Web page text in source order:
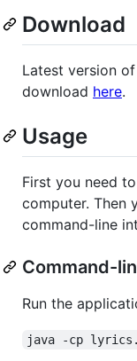
Download
Latest version
download here.
Usage
First you need
computer. Then
command-line
Command-
Run the
java -cp